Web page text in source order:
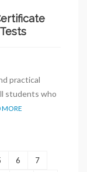
practical
students who
MORE
6
7